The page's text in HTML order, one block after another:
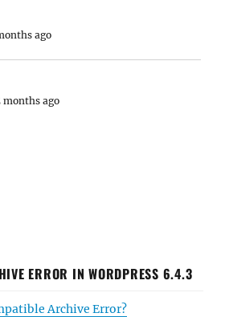
ago
months ago
ERROR IN WORDPRESS 6.4.3
Archive Error?